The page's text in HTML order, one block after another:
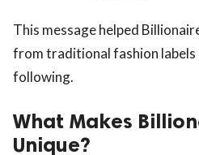
This message helped
from traditional fashion labels
following.
What Makes
Unique?